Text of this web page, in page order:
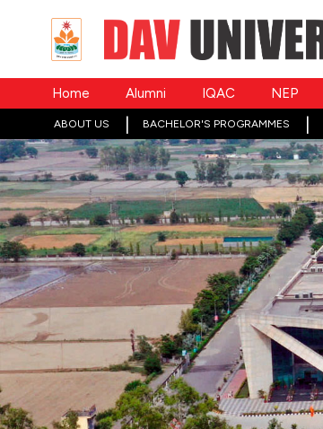
Home Alumni IQAC NEP
ABOUT US BACHELOR'S PROGRAMMES